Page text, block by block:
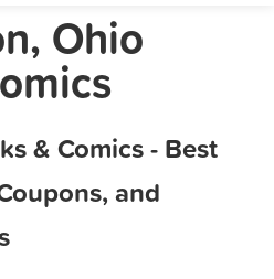
Marketing Tips
Ohio
& Comics - Best
and